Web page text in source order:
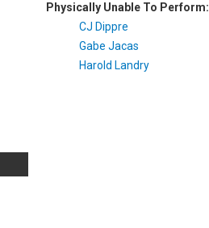
Physically Unable To Perform:
CJ Dippre
Gabe Jacas
Harold Landry